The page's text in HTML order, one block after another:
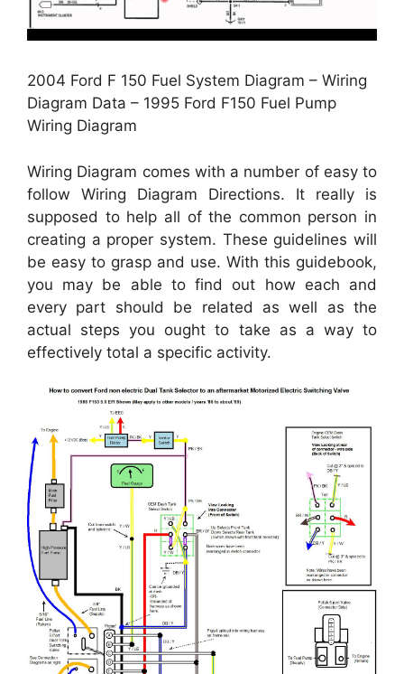
2004 Ford F 150 Fuel System Diagram – Wiring
Diagram Data – 1995 Ford F150 Fuel Pump
Wiring Diagram
Wiring Diagram comes with a number of easy to
follow Wiring Diagram Directions. It really is
supposed to help all of the common person in
creating a proper system. These guidelines will
be easy to grasp and use. With this guidebook,
you may be able to find out how each and
every part should be related as well as the
actual steps you ought to take as a way to
effectively total a specific activity.